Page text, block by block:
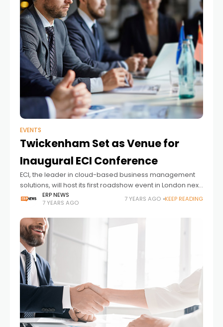
EVENTS
Twickenham Set as Venue for
Inaugural ECI Conference
ECI, the leader in cloud-based business management
solutions, will host its first roadshow event in London next
month providing office products dealers with valuable
insights. Set at Twickenham on 16
ERP NEWS
7 YEARS AGO
7 YEARS AGO KEEP READING